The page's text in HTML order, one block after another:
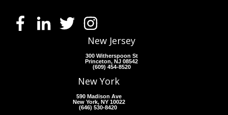
New Jersey
300 Witherspoon St
Princeton, NJ 08542
(609) 454-8520
New York
590 Madison Ave
New York, NY 10022
(646) 530-8420